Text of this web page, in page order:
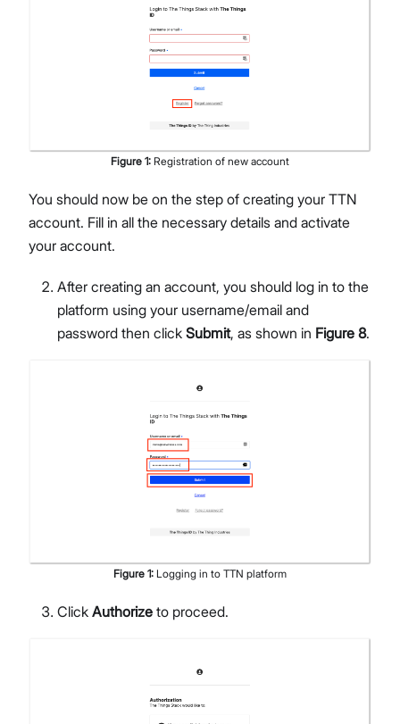
Figure 1: Registration of new account
You should now be on the step of creating your TTN
account. Fill in all the necessary details and activate
your account.
After creating an account, you should log in to the
platform using your username/email and
password then click Submit, as shown in Figure 8.
Figure 1: Logging in to TTN platform
Click Authorize to proceed.